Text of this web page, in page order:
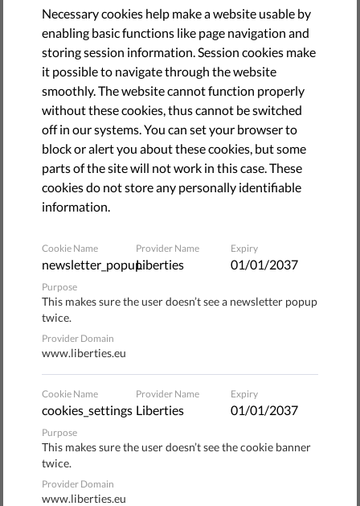
holding a series of eye-opening events across the country.
by Malika Bêche-Capelli
June 20, 2017
Organized by the UNHCR and held every year on June 20,
World Refugees Day’s exists to "make visible solidarity
and empathy," and therefore contribute to inform the
public on the conditions of refugees and asylum seekers.
The Office of the United Nations High Commissioner for
Refugees, based in Geneva, initiated World Refugee
50th anniversary of the Convention relating to the
Status of Refugees, a.k.a. the "Refugees Convention."
Raising public awareness
World Refugee Day has a dual purpose: it highlights the
ongoing projects that help refugees and gives a voice to
those who initiate and lead them;
it also serves as a
reminder to the general public that asylum seeking is
the choice of those who don’t have any, and a way to
shed light on particular stories, each of which is
worth being heard.
Necessary cookies help make a website usable by
enabling basic functions like page navigation and
storing session information. Session cookies make
it possible to navigate through the website
smoothly. The website cannot function properly
without these cookies, thus cannot be switched
off in our systems. You can set your browser to
block or alert you about these cookies, but some
parts of the site will not work in this case. These
cookies do not store any personally identifiable
information.
Cookie Name
newsletter_popup
Provider Name
Liberties
Expiry
01/01/2037
Purpose
This makes sure the user doesn’t see a newsletter popup
twice.
Provider Domain
www.liberties.eu
Cookie Name
cookies_settings
Provider Name
Liberties
Expiry
01/01/2037
Purpose
This makes sure the user doesn’t see the cookie banner
twice.
Provider Domain
www.liberties.eu